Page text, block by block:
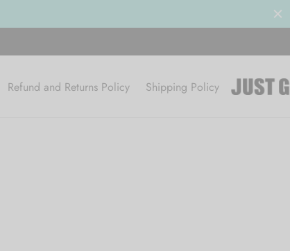
Refund and Returns Policy Shipping Policy